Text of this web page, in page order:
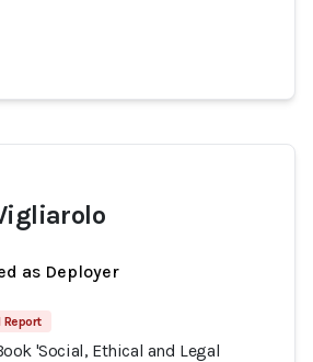
as Deployer
Report
'Social, Ethical and Legal